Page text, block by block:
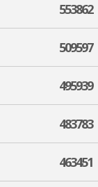
553862
509597
495939
483783
463451